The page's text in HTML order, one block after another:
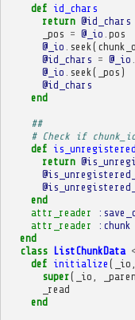
def id_chars
return @id_chars
_pos = @_io pos
@_io
seek (
@id_chars = @_io
@_io
seek ( _pos )
@id_chars
end
##
# Check if
def
return
end
attr_reader
attr_reader
:chunk
end
class
ListChunkData <
def initialize ( _io
super( _io
_read
end